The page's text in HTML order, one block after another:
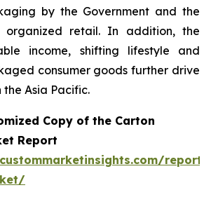
by the Government and the
organized retail. In addition, the
income, shifting lifestyle and
consumer goods further drive
Asia Pacific.
Copy of the Carton
Report